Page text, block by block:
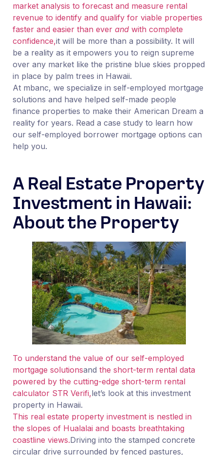
market analysis to forecast and measure rental
revenue to identify and qualify for viable properties
faster and easier than ever and with complete
confidence,it will be more than a possibility. It will
be a reality as it empowers you to reign supreme
over any market like the pristine blue skies propped
in place by palm trees in Hawaii.
At mbanc, we specialize in self-employed mortgage
solutions and have helped self-made people
finance properties to make their American Dream a
reality for years. Read a case study to learn how
our self-employed borrower mortgage options can
help you.
A Real Estate Property
Investment in Hawaii:
About the Property
To understand the value of our self-employed
mortgage solutionsand the short-term rental data
powered by the cutting-edge short-term rental
calculator STR Verifi,let’s look at this investment
property in Hawaii.
This real estate property investment is nestled in
the slopes of Hualalai and boasts breathtaking
coastline views.Driving into the stamped concrete
circular drive surrounded by fenced pastures,